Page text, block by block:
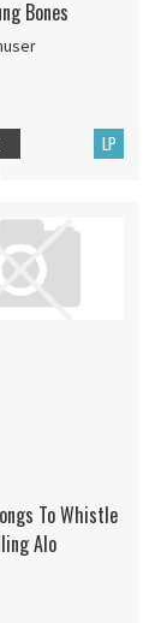
Bones
LP
To Whistle
Alo